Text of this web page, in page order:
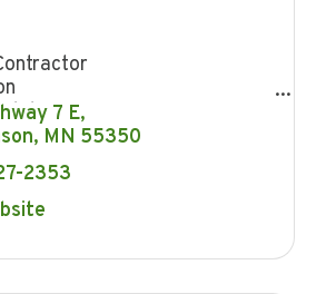
7 E
MN 55350
2353